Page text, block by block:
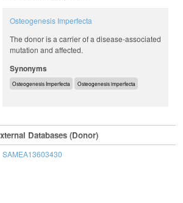
Osteogenesis Imperfecta
The donor is a carrier of a disease-associated
mutation and affected.
Synonyms
Osteogenesis Imperfecta Osteogenesis imperfecta
Databases (Donor)
SAMEA13603430